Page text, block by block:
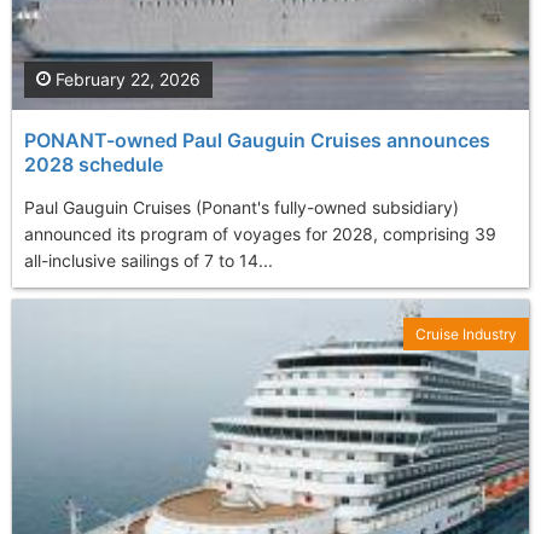
PONANT-owned Paul Gauguin Cruises announces
2028 schedule
Paul Gauguin Cruises (Ponant's fully-owned subsidiary)
announced its program of voyages for 2028, comprising 39
all-inclusive sailings of 7 to 14...
February 22, 2026
Cruise Industry